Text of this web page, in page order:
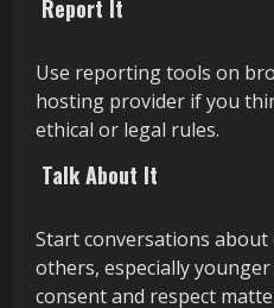
Report It
Use reporting tools on
hosting provider if you
ethical or legal rules.
Talk About It
Start conversations about
others, especially
consent and respect